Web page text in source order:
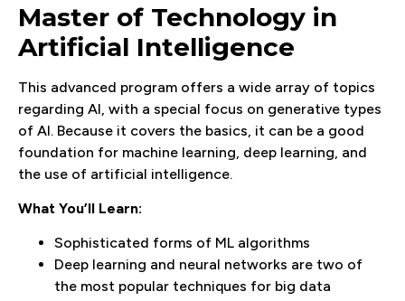
Master of Technology in
Artificial Intelligence
This advanced program offers a wide array of topics
regarding AI, with a special focus on generative types
of AI. Because it covers the basics, it can be a good
foundation for machine learning, deep learning, and
the use of artificial intelligence.
What You’ll Learn:
Sophisticated forms of ML algorithms
Deep learning and neural networks are two of
the most popular techniques for big data